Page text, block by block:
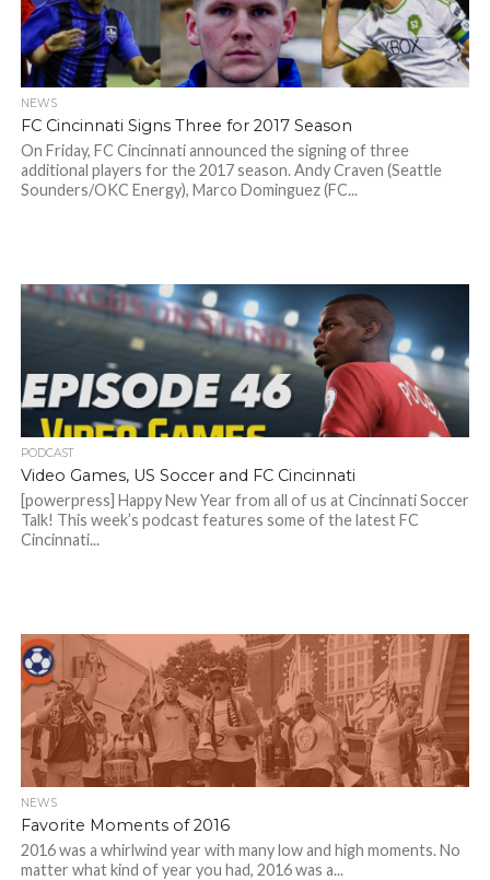
NEWS
FC Cincinnati Signs Three for 2017 Season
On Friday, FC Cincinnati announced the signing of three
additional players for the 2017 season. Andy Craven (Seattle
Sounders/OKC Energy), Marco Dominguez (FC...
PODCAST
Video Games, US Soccer and FC Cincinnati
[powerpress] Happy New Year from all of us at Cincinnati Soccer
Talk! This week’s podcast features some of the latest FC
Cincinnati...
NEWS
Favorite Moments of 2016
2016 was a whirlwind year with many low and high moments. No
matter what kind of year you had, 2016 was a...